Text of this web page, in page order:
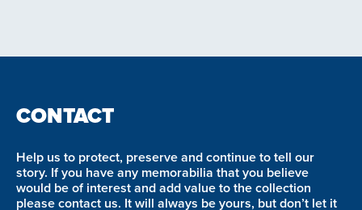
CONTACT
Help us to protect, preserve and continue to tell our
story. If you have any memorabilia that you believe
would be of interest and add value to the collection
please contact us. It will always be yours, but don’t let it